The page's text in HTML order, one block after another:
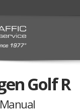
Golf R